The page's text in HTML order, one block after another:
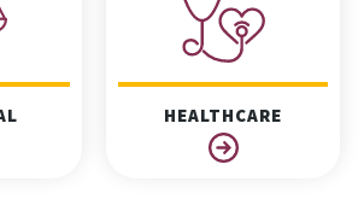
HEALTHCARE